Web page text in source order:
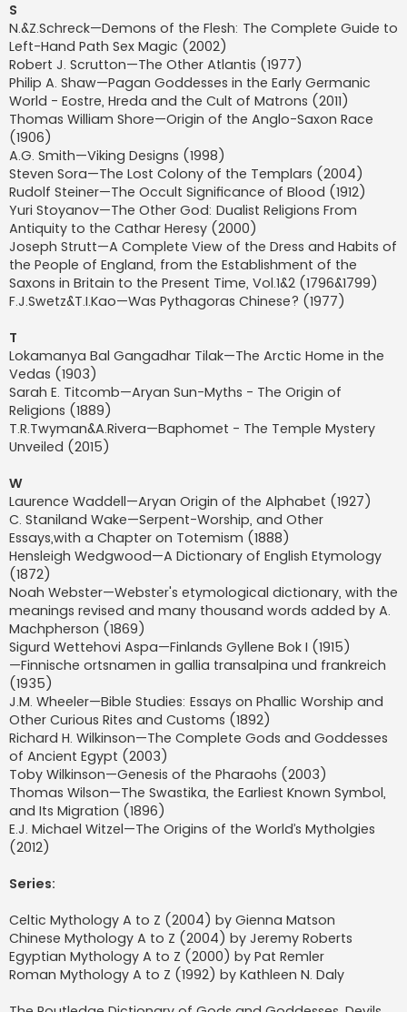
S
N.&Z.Schreck—Demons of the Flesh: The Complete Guide to
Left-Hand Path Sex Magic (2002)
Robert J. Scrutton—The Other Atlantis (1977)
Philip A. Shaw—Pagan Goddesses in the Early Germanic
World - Eostre, Hreda and the Cult of Matrons (2011)
Thomas William Shore—Origin of the Anglo-Saxon Race
(1906)
A.G. Smith—Viking Designs (1998)
Steven Sora—The Lost Colony of the Templars (2004)
Rudolf Steiner—The Occult Significance of Blood (1912)
Yuri Stoyanov—The Other God: Dualist Religions From
Antiquity to the Cathar Heresy (2000)
Joseph Strutt—A Complete View of the Dress and Habits of
the People of England, from the Establishment of the
Saxons in Britain to the Present Time, Vol.1&2 (1796&1799)
F.J.Swetz&T.I.Kao—Was Pythagoras Chinese? (1977)
T
Lokamanya Bal Gangadhar Tilak—The Arctic Home in the
Vedas (1903)
Sarah E. Titcomb—Aryan Sun-Myths - The Origin of
Religions (1889)
T.R.Twyman&A.Rivera—Baphomet - The Temple Mystery
Unveiled (2015)
W
Laurence Waddell—Aryan Origin of the Alphabet (1927)
C. Staniland Wake—Serpent-Worship, and Other
Essays,with a Chapter on Totemism (1888)
Hensleigh Wedgwood—A Dictionary of English Etymology
(1872)
Noah Webster—Webster's etymological dictionary, with the
meanings revised and many thousand words added by A.
Machpherson (1869)
Sigurd Wettehovi Aspa—Finlands Gyllene Bok I (1915)
—Finnische ortsnamen in gallia transalpina und frankreich
(1935)
J.M. Wheeler—Bible Studies: Essays on Phallic Worship and
Other Curious Rites and Customs (1892)
Richard H. Wilkinson—The Complete Gods and Goddesses
of Ancient Egypt (2003)
Toby Wilkinson—Genesis of the Pharaohs (2003)
Thomas Wilson—The Swastika, the Earliest Known Symbol,
and Its Migration (1896)
E.J. Michael Witzel—The Origins of the World’s Mytholgies
(2012)
Series:
Celtic Mythology A to Z (2004) by Gienna Matson
Chinese Mythology A to Z (2004) by Jeremy Roberts
Egyptian Mythology A to Z (2000) by Pat Remler
Roman Mythology A to Z (1992) by Kathleen N. Daly